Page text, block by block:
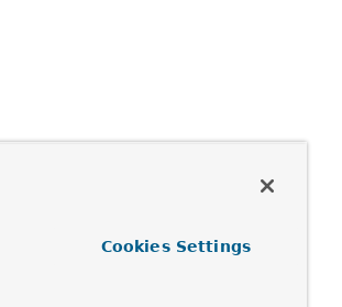
Cookies Settings